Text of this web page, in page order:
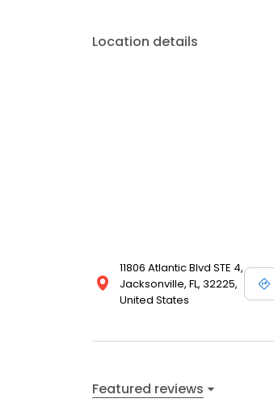
Location details
11806 Atlantic Blvd STE 4,
Jacksonville, FL, 32225,
United States
Featured reviews